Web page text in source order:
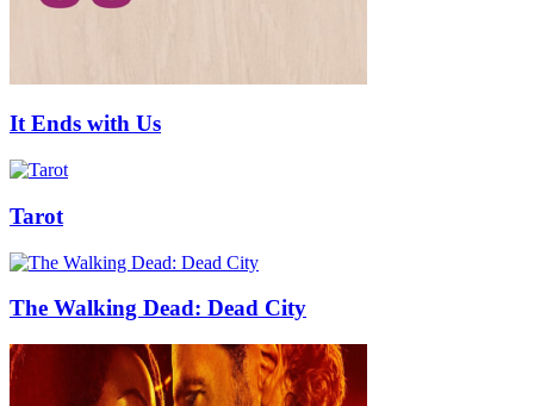
It Ends with Us
Tarot
The Walking Dead: Dead City